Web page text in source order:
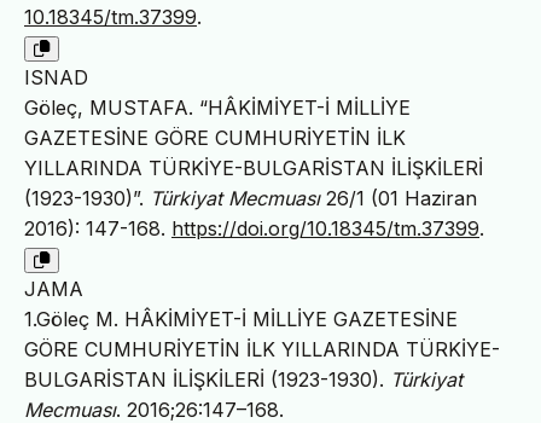
10.18345/tm.37399.
ISNAD
Göleç, MUSTAFA. “HÂKİMİYET-İ MİLLİYE
GAZETESİNE GÖRE CUMHURİYETİN İLK
YILLARINDA TÜRKİYE-BULGARİSTAN İLİŞKİLERİ
(1923-1930)”. Türkiyat Mecmuası26/1 (01 Haziran
2016): 147-168. https://doi.org/10.18345/tm.37399.
JAMA
1.Göleç M. HÂKİMİYET-İ MİLLİYE GAZETESİNE
GÖRE CUMHURİYETİN İLK YILLARINDA TÜRKİYE-
BULGARİSTAN İLİŞKİLERİ (1923-1930). Türkiyat
Mecmuası. 2016;26:147–168.